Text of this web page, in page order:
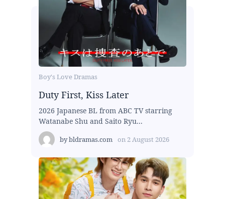
Boy's Love Dramas
Duty First, Kiss Later
2026 Japanese BL from ABC TV starring
Watanabe Shu and Saito Ryu...
bybldramas.com on 2 August 2026